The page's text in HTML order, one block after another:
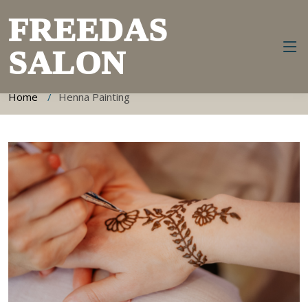
FREEDAS
SALON
Henna Painting Information
Home Henna Painting